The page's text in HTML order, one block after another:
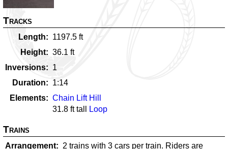
Tracks
Length 1197.5 ft
Height
36.1 ft
Inversions
1
Duration
1:14
Elements
Chain Lift Hill
31.8 ft tall Loop
Trains
Arrangement 2 trains with 3 cars per train. Riders are